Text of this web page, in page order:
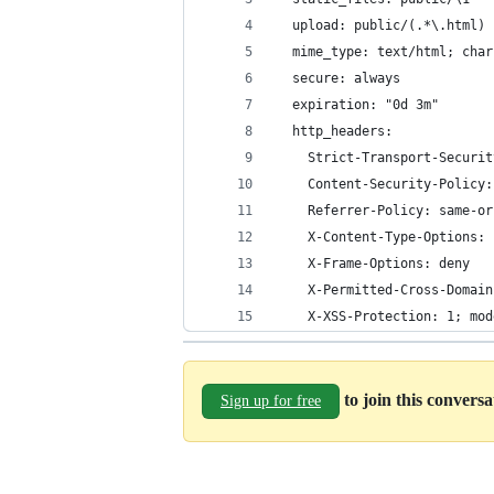
  upload: public/(.*\.html)
mime_type: text/html;
  secure: always
  expiration: "0d 3m"
  http_headers:
Strict-Transport-
Content-Security-
Referrer-Policy: same-
X-Content-Type-Options:
    X-Frame-Options: deny
X-Permitted-Cross-
X-XSS-Protection: 1;
Sign up for free to join this